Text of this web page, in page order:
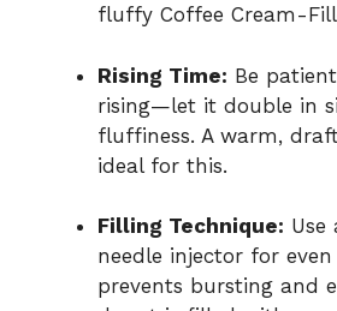
fluffy Coffee Cream-
Rising Time: Be
rising—let it double in
fluffiness. A warm,
ideal for this.
Filling Technique: Use
needle injector for
prevents bursting and